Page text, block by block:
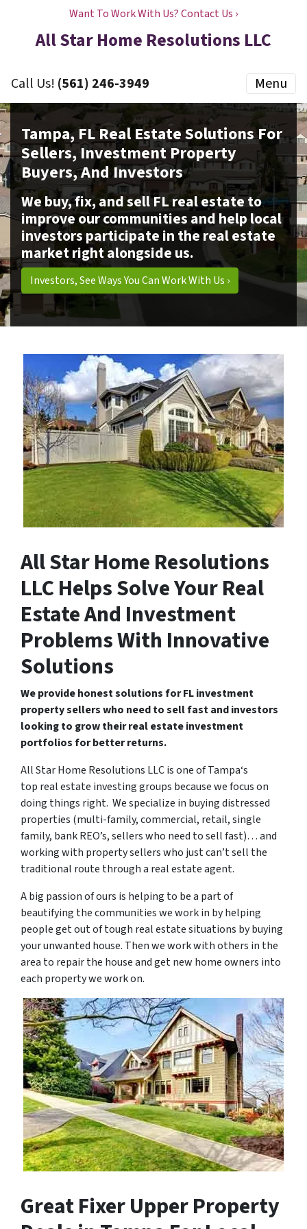
Want To Work With Us? Contact Us ›
All Star Home Resolutions LLC
Call Us! (561) 246-3949 Menu
Tampa, FL Real Estate Solutions For
Sellers, Investment Property
Buyers, And Investors
We buy, fix, and sell FL real estate to
improve our communities and help local
investors participate in the real estate
market right alongside us.
Investors, See Ways You Can Work With Us ›
All Star Home Resolutions
LLC Helps Solve Your Real
Estate And Investment
Problems With Innovative
Solutions
We provide honest solutions for FL investment
property sellers who need to sell fast and investors
looking to grow their real estate investment
portfolios for better returns.
All Star Home Resolutions LLC is one of Tampa‘s
top real estate investing groups because we focus on
doing things right. We specialize in buying distressed
properties (multi-family, commercial, retail, single
family, bank REO’s, sellers who need to sell fast)… and
working with property sellers who just can’t sell the
traditional route through a real estate agent.
A big passion of ours is helping to be a part of
beautifying the communities we work in by helping
people get out of tough real estate situations by buying
your unwanted house. Then we work with others in the
area to repair the house and get new home owners into
each property we work on.
Great Fixer Upper Property